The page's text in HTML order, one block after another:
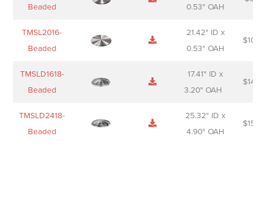
Beaded
0.53" OAH
TMSL2016-
Beaded
21.42" ID x
0.53" OAH
$
TMSLD1618-
Beaded
17.41" ID x
3.20" OAH
$
TMSLD2418-
Beaded
25.32" ID x
4.90" OAH
$